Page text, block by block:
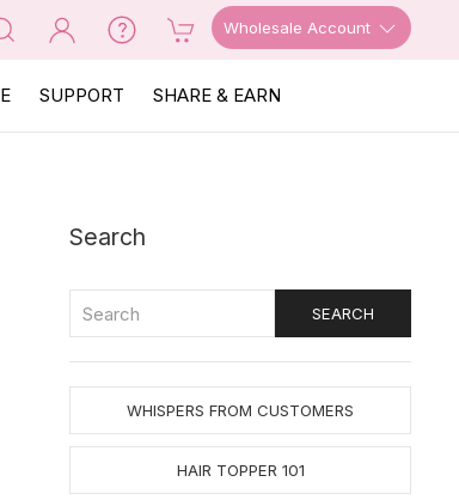
Wholesale Account
SUPPORT SHARE & EARN
Search
WHISPERS FROM CUSTOMERS
HAIR TOPPER 101